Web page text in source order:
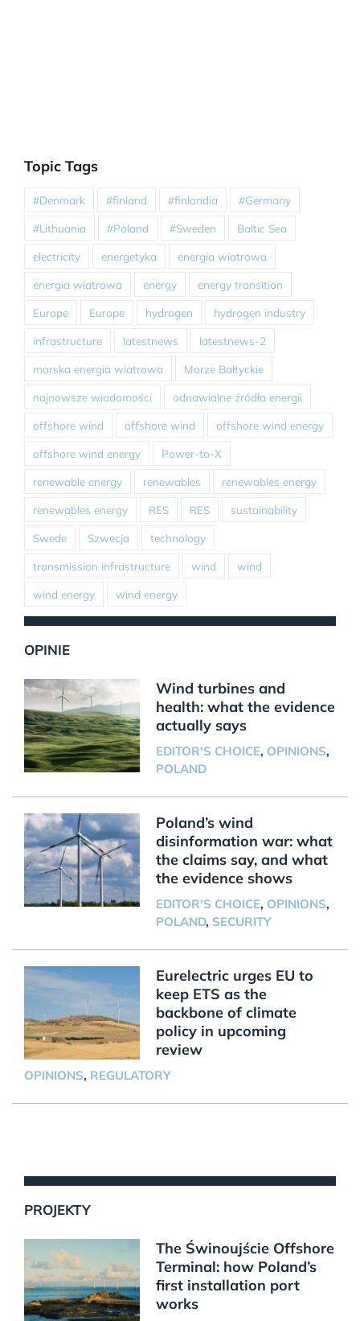
Topic Tags
#Denmark #finland #finlandia #Germany
#Lithuania #Poland #Sweden Baltic Sea
electricity energetyka energia wiatrowa
energia wiatrowa energy energy transition
Europe Europe hydrogen hydrogen industry
infrastructure latestnews latestnews-2
morska energia wiatrowa Morze Bałtyckie
najnowsze wiadomości odnawialne źródła energii
offshore wind offshore wind offshore wind energy
offshore wind energy Power-to-X
renewable energy renewables renewables energy
renewables energy RES RES sustainability
Swede Szwecja technology
transmission infrastructure wind wind
wind energy wind energy
OPINIE
Wind turbines and
health: what the evidence
actually says
EDITOR'S CHOICE, OPINIONS,
POLAND
Poland’s wind
disinformation war: what
the claims say, and what
the evidence shows
EDITOR'S CHOICE, OPINIONS,
POLAND, SECURITY
Eurelectric urges EU to
keep ETS as the
backbone of climate
policy in upcoming
review
OPINIONS, REGULATORY
PROJEKTY
The Świnoujście Offshore
Terminal: how Poland’s
first installation port
works